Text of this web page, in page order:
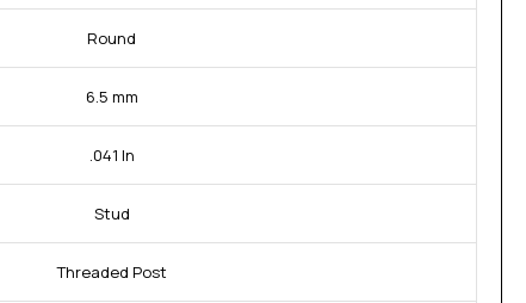
Round
6.5 mm
.041 In
Stud
Threaded Post